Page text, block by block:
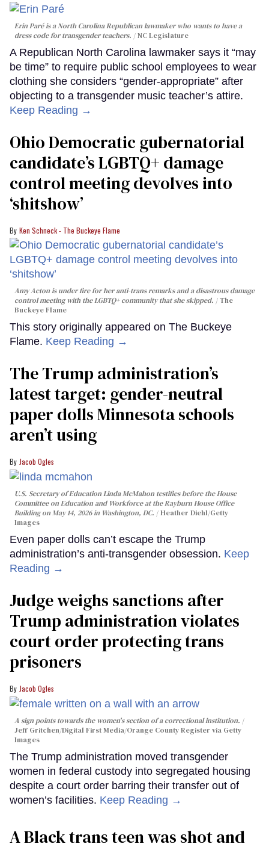
Erin Paré is a North Carolina Republican lawmaker who wants to have a
dress code for transgender teachers.
NC Legislature
A Republican North Carolina lawmaker says it “may
be time” to require public school employees to wear
clothing she considers “gender-appropriate” after
objecting to a transgender music teacher’s attire.
Keep Reading →
Ohio Democratic gubernatorial
candidate’s LGBTQ+ damage
control meeting devolves into
‘shitshow’
Ken Schneck - The Buckeye Flame
Amy Acton is under fire for her anti-trans remarks and a disastrous damage
control meeting with the LGBTQ+ community that she skipped.
The
Buckeye Flame
This story originally appeared on The Buckeye
Flame. Keep Reading →
The Trump administration’s
latest target: gender-neutral
paper dolls Minnesota schools
aren’t using
Jacob Ogles
U.S. Secretary of Education Linda McMahon testifies before the House
Committee on Education and Workforce at the Rayburn House Office
Building on May 14, 2026 in Washington, DC.
Heather Diehl/Getty
Images
Even paper dolls can’t escape the Trump
administration’s anti-transgender obsession. Keep
Reading →
Judge weighs sanctions after
Trump administration violates
court order protecting trans
prisoners
Jacob Ogles
A sign points towards the women's section of a correctional institution.
Jeff Gritchen/Digital First Media/Orange County Register via Getty
Images
The Trump administration moved transgender
women in federal custody into segregated housing
despite a court order barring their transfer out of
women’s facilities. Keep Reading →
A Black trans teen was shot and